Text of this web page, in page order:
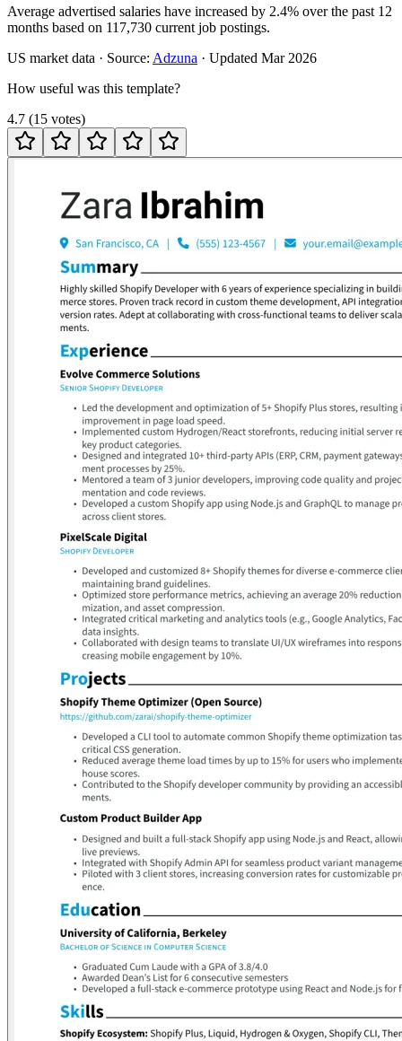
Average advertised salaries have increased by 2.4% over the past 12
months based on 117,730 current job postings.
US market data · Source: Adzuna · Updated Mar 2026
How useful was this template?
4.7 (15 votes)